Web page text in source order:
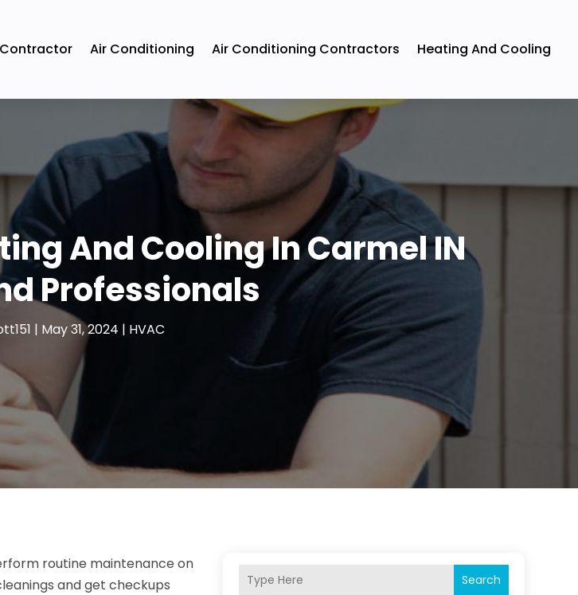
Contractor Air Conditioning Air Conditioning Contractors Heating And Cooling
And Cooling In Carmel IN
Professionals
| May 31, 2024 | HVAC
routine maintenance on
and get checkups
Search